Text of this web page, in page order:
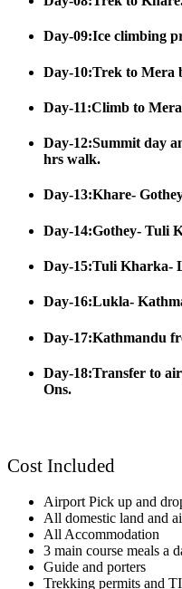
Day-09:Ice climbing
Day-10:Trek to Mera
Day-11:Climb to
Day-12:Summit day
hrs walk.
Day-13:Khare-
Day-14:Gothey- Tuli
Day-15:Tuli Kharka-
Day-16:Lukla-
Day-17:Kathmandu
Day-18:Transfer to
Ons.
Cost Included
Airport Pick up and
All domestic land and
All Accommodation
3 main course meals a
Guide and porters
Trekking permits and